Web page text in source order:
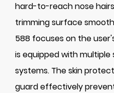
hard-to-reach nose
trimming surface
588 focuses on the
is equipped with
systems. The skin
guard effectively